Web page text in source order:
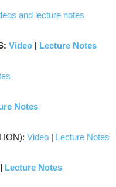
and lecture notes
Video | Lecture Notes
Notes
Video | Lecture Notes
| Lecture Notes